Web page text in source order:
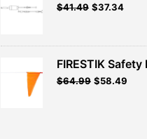
$41.49 Original
$41.49.
$37.34
FIRESTIK
$64.99 Original
$58.49